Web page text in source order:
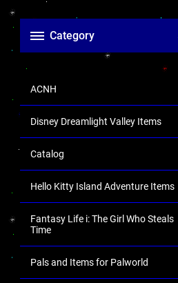
Category
ACNH
Disney Dreamlight Valley Items
Catalog
Hello Kitty Island Adventure Items
Fantasy Life i: The Girl Who Steals
Time
Pals and Items for Palworld